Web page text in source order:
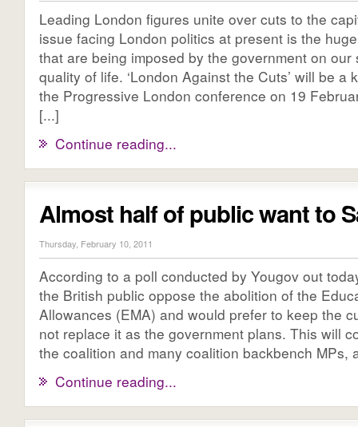
Leading London figures unite over cuts to the
issue facing London politics at present is the
that are being imposed by the government on our
quality of life. ‘London Against the Cuts’ will be a
the Progressive London conference on 19
[...]
Continue reading...
Almost half of public want to
Thursday, February 10, 2011
According to a poll conducted by Yougov out
the British public oppose the abolition of the
Allowances (EMA) and would prefer to keep the
not replace it as the government plans. This will
the coalition and many coalition backbench MPs,
Continue reading...